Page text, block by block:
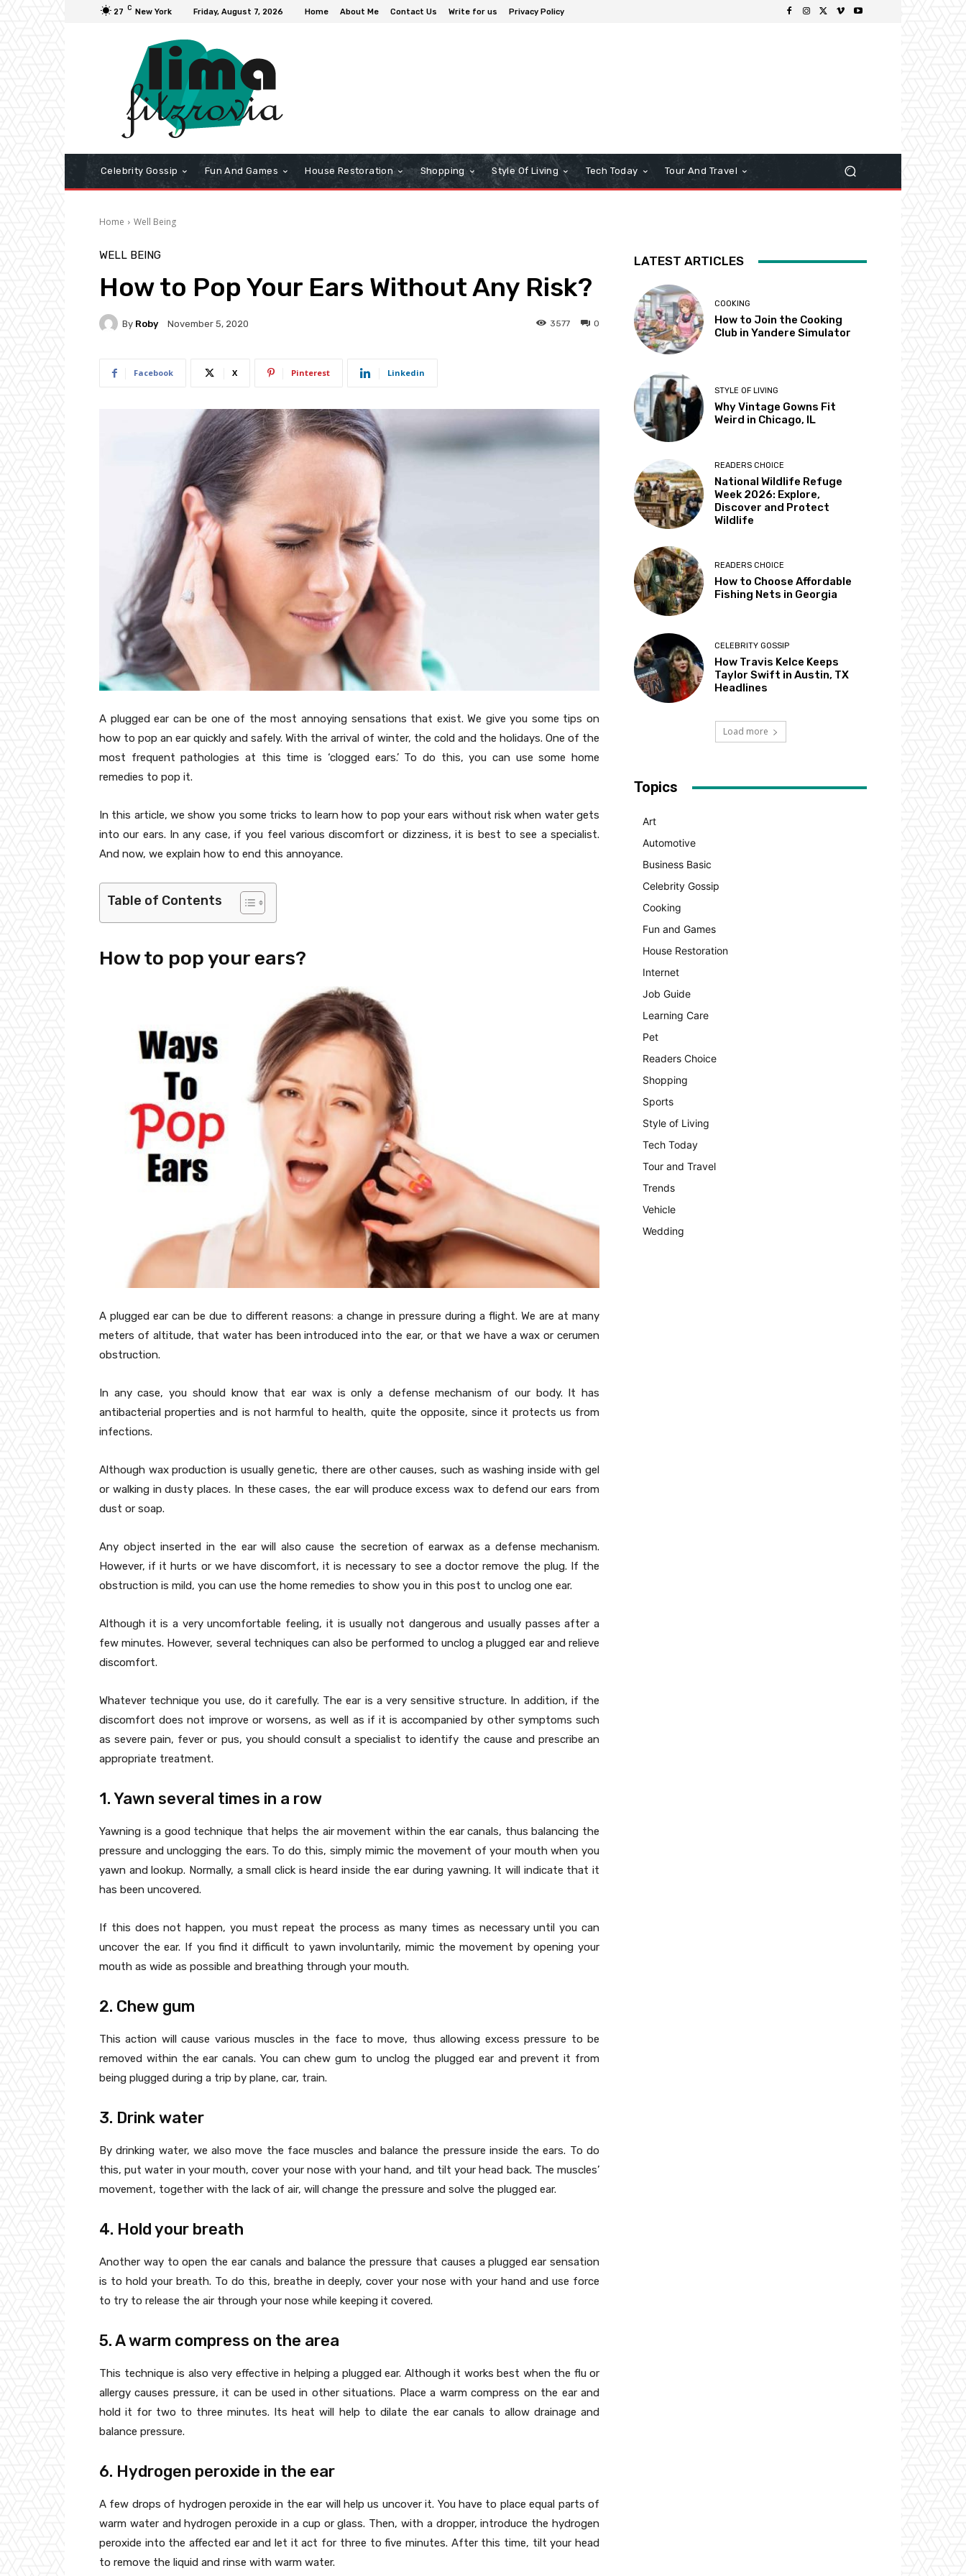
27 C New York Friday, August 7, 2026 Home About Me Contact Us Write for us Privacy Policy
Celebrity Gossip Fun And Games House Restoration Shopping Style Of Living Tech Today Tour And Travel
Home Well Being
WELL BEING
How to Pop Your Ears Without Any Risk?
By Roby November 5, 2020 0
3577
Facebook X Pinterest Linkedin
A plugged ear can be one of the most annoying sensations that exist. We give you some tips on
how to pop an ear quickly and safely. With the arrival of winter, the cold and the holidays. One of the
most frequent pathologies at this time is ‘clogged ears.’ To do this, you can use some home
remedies to pop it.
In this article, we show you some tricks to learn how to pop your ears without risk when water gets
into our ears. In any case, if you feel various discomfort or dizziness, it is best to see a specialist.
And now, we explain how to end this annoyance.
Table of Contents
How to pop your ears?
A plugged ear can be due to different reasons: a change in pressure during a flight. We are at many
meters of altitude, that water has been introduced into the ear, or that we have a wax or cerumen
obstruction.
In any case, you should know that ear wax is only a defense mechanism of our body. It has
antibacterial properties and is not harmful to health, quite the opposite, since it protects us from
infections.
Although wax production is usually genetic, there are other causes, such as washing inside with gel
or walking in dusty places. In these cases, the ear will produce excess wax to defend our ears from
dust or soap.
Any object inserted in the ear will also cause the secretion of earwax as a defense mechanism.
However, if it hurts or we have discomfort, it is necessary to see a doctor remove the plug. If the
obstruction is mild, you can use the home remedies to show you in this post to unclog one ear.
Although it is a very uncomfortable feeling, it is usually not dangerous and usually passes after a
few minutes. However, several techniques can also be performed to unclog a plugged ear and relieve
discomfort.
Whatever technique you use, do it carefully. The ear is a very sensitive structure. In addition, if the
discomfort does not improve or worsens, as well as if it is accompanied by other symptoms such
as severe pain, fever or pus, you should consult a specialist to identify the cause and prescribe an
appropriate treatment.
1. Yawn several times in a row
Yawning is a good technique that helps the air movement within the ear canals, thus balancing the
pressure and unclogging the ears. To do this, simply mimic the movement of your mouth when you
yawn and lookup. Normally, a small click is heard inside the ear during yawning. It will indicate that it
has been uncovered.
If this does not happen, you must repeat the process as many times as necessary until you can
uncover the ear. If you find it difficult to yawn involuntarily, mimic the movement by opening your
mouth as wide as possible and breathing through your mouth.
2. Chew gum
This action will cause various muscles in the face to move, thus allowing excess pressure to be
removed within the ear canals. You can chew gum to unclog the plugged ear and prevent it from
being plugged during a trip by plane, car, train.
3. Drink water
By drinking water, we also move the face muscles and balance the pressure inside the ears. To do
this, put water in your mouth, cover your nose with your hand, and tilt your head back. The muscles’
movement, together with the lack of air, will change the pressure and solve the plugged ear.
4. Hold your breath
Another way to open the ear canals and balance the pressure that causes a plugged ear sensation
is to hold your breath. To do this, breathe in deeply, cover your nose with your hand and use force
to try to release the air through your nose while keeping it covered.
5. A warm compress on the area
This technique is also very effective in helping a plugged ear. Although it works best when the flu or
allergy causes pressure, it can be used in other situations. Place a warm compress on the ear and
hold it for two to three minutes. Its heat will help to dilate the ear canals to allow drainage and
balance pressure.
6. Hydrogen peroxide in the ear
A few drops of hydrogen peroxide in the ear will help us uncover it. You have to place equal parts of
warm water and hydrogen peroxide in a cup or glass. Then, with a dropper, introduce the hydrogen
peroxide into the affected ear and let it act for three to five minutes. After this time, tilt your head
to remove the liquid and rinse with warm water.
LATEST ARTICLES
COOKING
How to Join the Cooking
Club in Yandere Simulator
STYLE OF LIVING
Why Vintage Gowns Fit
Weird in Chicago, IL
READERS CHOICE
National Wildlife Refuge
Week 2026: Explore,
Discover and Protect
Wildlife
READERS CHOICE
How to Choose Affordable
Fishing Nets in Georgia
CELEBRITY GOSSIP
How Travis Kelce Keeps
Taylor Swift in Austin, TX
Headlines
Load more
Topics
Art
Automotive
Business Basic
Celebrity Gossip
Cooking
Fun and Games
House Restoration
Internet
Job Guide
Learning Care
Pet
Readers Choice
Shopping
Sports
Style of Living
Tech Today
Tour and Travel
Trends
Vehicle
Wedding